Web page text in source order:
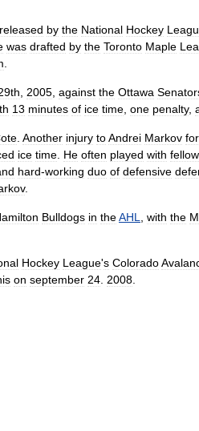
released by the National Hockey
was drafted by the Toronto Maple
2005 against the Ottawa
13 minutes of ice time one penalty,
Another injury toAndrei Markov
ice time He often played with fellow
hard-working duo of defensive
.
Bulldogs in theAHL with the
Hockey League's Colorado
on september 24 2008